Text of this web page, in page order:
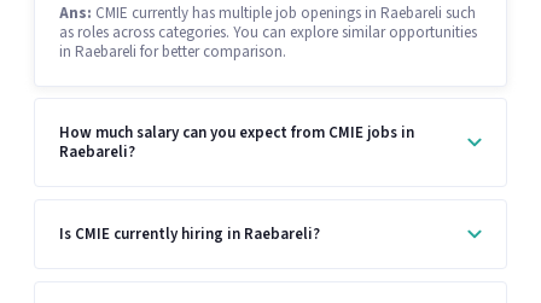
Ans: CMIE currently has multiple job openings in Raebareli such
as roles across categories. You can explore similar opportunities
in Raebareli for better comparison.
How much salary can you expect from CMIE jobs in
Raebareli?
Is CMIE currently hiring in Raebareli?